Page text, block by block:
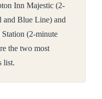
Inn Majestic (2-
and Blue Line) and
(2-minute
the two most
list.